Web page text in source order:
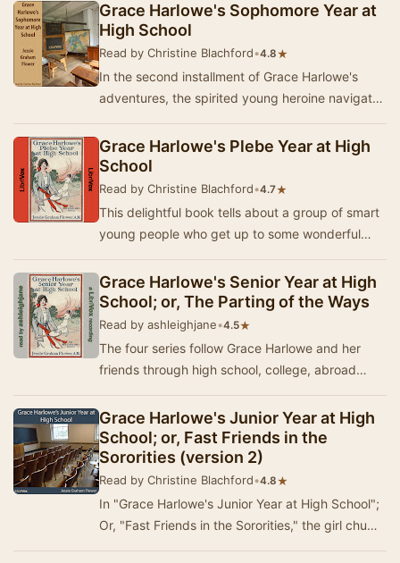
Grace Harlowe's Sophomore Year at
High School
Read by Christine Blachford•4.8★
In the second installment of Grace Harlowe's
adventures, the spirited young heroine navigates
Grace Harlowe's Plebe Year at High
School
Read by Christine Blachford•4.7★
This delightful book tells about a group of smart
young people who get up to some wonderful
from …
Grace Harlowe's Senior Year at High
School; or, The Parting of the Ways
Read by ashleighjane•4.5★
The four series follow Grace Harlowe and her
friends through high school, college, abroad
Ameri…
Grace Harlowe's Junior Year at High
School; or, Fast Friends in the
Sororities (version 2)
Read by Christine Blachford•4.8★
In "Grace Harlowe's Junior Year at High School";
Or, "Fast Friends in the Sororities," the girl chums